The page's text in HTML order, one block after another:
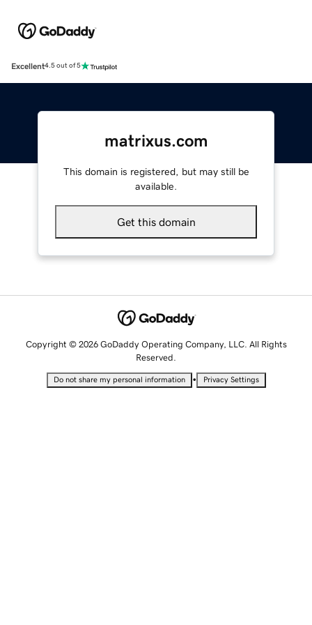
Excellent4.5 out of 5
matrixus.com
This domain is registered, but may still be
available.
Get this domain
Copyright © 2026 GoDaddy Operating Company, LLC. All Rights
Reserved.
Do not share my personal information • Privacy Settings